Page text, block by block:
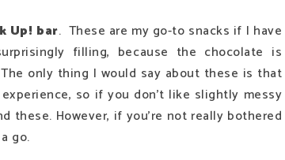
Up! bar. These are my go-to snacks if I have
filling, because the chocolate is
only thing I would say about these is that
so if you don't like slightly messy
these. However, if you're not really bothered
go.